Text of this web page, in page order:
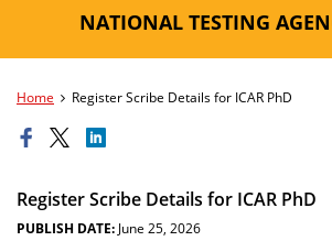
NATIONAL TESTING
Home Register Scribe Details for ICAR PhD
Register Scribe Details for ICAR PhD
PUBLISH DATE: June 25, 2026